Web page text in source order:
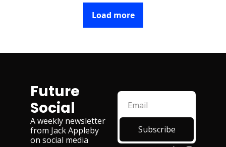
Load more
Future
Social
A weekly newsletter
from Jack Appleby
on social media
Subscribe